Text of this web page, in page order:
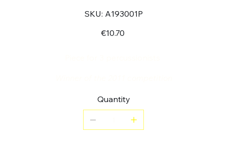
SKU:
SKU
A193001P
A193001P
€10.70
Quantity